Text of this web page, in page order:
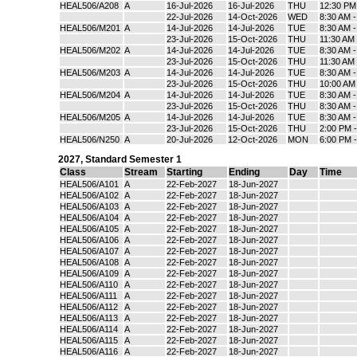
HEAL506/A208 A 16-Jul-2026 16-Jul-2026 THU
12:30
22-Jul-2026
14-Oct-2026 WED
8:30 AM
HEAL506/M201 A 14-Jul-2026 14-Jul-2026 TUE
8:30 AM
23-Jul-2026
15-Oct-2026 THU
11:30
HEAL506/M202 A 14-Jul-2026 14-Jul-2026 TUE
8:30 AM
23-Jul-2026
15-Oct-2026 THU
11:30
HEAL506/M203 A 14-Jul-2026 14-Jul-2026 TUE
8:30 AM
23-Jul-2026
15-Oct-2026 THU
10:00
HEAL506/M204 A 14-Jul-2026 14-Jul-2026 TUE
8:30 AM
23-Jul-2026
15-Oct-2026 THU
8:30 AM
HEAL506/M205 A 14-Jul-2026 14-Jul-2026 TUE
8:30 AM
23-Jul-2026
15-Oct-2026 THU
2:00 PM
HEAL506/N250 A 20-Jul-2026 12-Oct-2026 MON 6:00 PM
2027, Standard Semester 1
Class
Stream Starting Ending Day Time
HEAL506/A101 A 22-Feb-2027
18-Jun-2027
HEAL506/A102 A 22-Feb-2027
18-Jun-2027
HEAL506/A103 A 22-Feb-2027
18-Jun-2027
HEAL506/A104 A 22-Feb-2027
18-Jun-2027
HEAL506/A105 A 22-Feb-2027
18-Jun-2027
HEAL506/A106 A 22-Feb-2027
18-Jun-2027
HEAL506/A107 A 22-Feb-2027
18-Jun-2027
HEAL506/A108 A 22-Feb-2027
18-Jun-2027
HEAL506/A109 A 22-Feb-2027
18-Jun-2027
HEAL506/A110
A 22-Feb-2027
18-Jun-2027
HEAL506/A111
A 22-Feb-2027
18-Jun-2027
HEAL506/A112
A 22-Feb-2027
18-Jun-2027
HEAL506/A113
A 22-Feb-2027
18-Jun-2027
HEAL506/A114
A 22-Feb-2027
18-Jun-2027
HEAL506/A115
A 22-Feb-2027
18-Jun-2027
HEAL506/A116
A 22-Feb-2027
18-Jun-2027